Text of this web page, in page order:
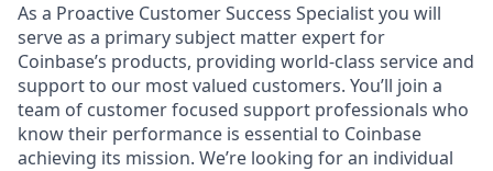
As a Proactive Customer Success Specialist you will
serve as a primary subject matter expert for
Coinbase’s products, providing world-class service and
support to our most valued customers. You’ll join a
team of customer focused support professionals who
know their performance is essential to Coinbase
achieving its mission. We’re looking for an individual